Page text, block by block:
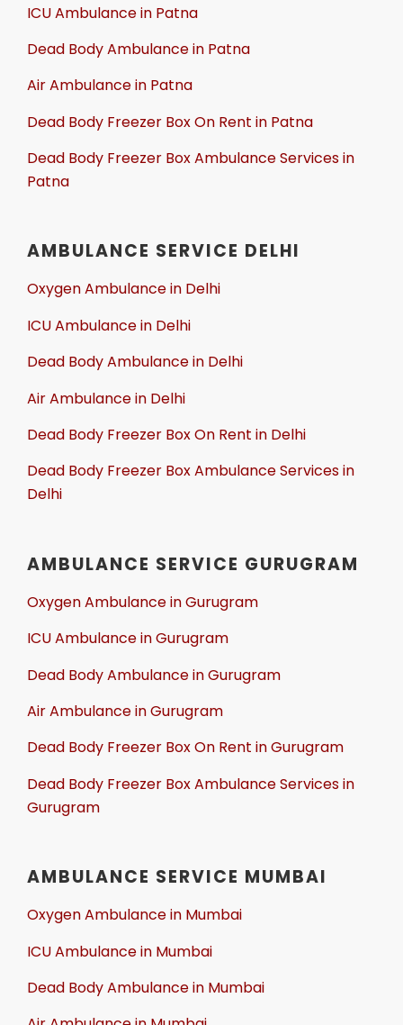
ICU Ambulance in Patna
Dead Body Ambulance in Patna
Air Ambulance in Patna
Dead Body Freezer Box On Rent in Patna
Dead Body Freezer Box Ambulance Services in
Patna
AMBULANCE SERVICE DELHI
Oxygen Ambulance in Delhi
ICU Ambulance in Delhi
Dead Body Ambulance in Delhi
Air Ambulance in Delhi
Dead Body Freezer Box On Rent in Delhi
Dead Body Freezer Box Ambulance Services in
Delhi
AMBULANCE SERVICE GURUGRAM
Oxygen Ambulance in Gurugram
ICU Ambulance in Gurugram
Dead Body Ambulance in Gurugram
Air Ambulance in Gurugram
Dead Body Freezer Box On Rent in Gurugram
Dead Body Freezer Box Ambulance Services in
Gurugram
AMBULANCE SERVICE MUMBAI
Oxygen Ambulance in Mumbai
ICU Ambulance in Mumbai
Dead Body Ambulance in Mumbai